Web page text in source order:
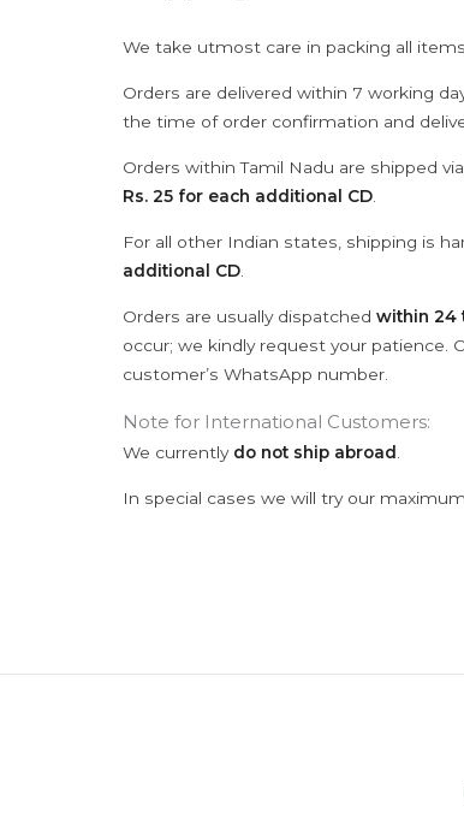
We take utmost care in packing all
Orders are delivered within 7 working
the time of order confirmation and
Orders within Tamil Nadu are shipped
Rs. 25 for each additional CD
For all other Indian states, shipping is
additional CD
Orders are usually dispatched within 24
occur; we kindly request your patience.
customer’s WhatsApp number.
Note for International Customers:
We currently do not ship abroad
In special cases we will try our